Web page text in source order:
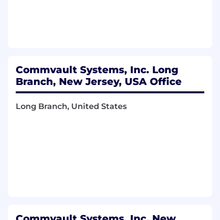
teams.
Collaborate with our product partner
ecosystem marketing team to create
effective content for collateral, campaigns
and events as needed.
Commvault Systems, Inc. Long
Branch, New Jersey, USA Office
Long Branch, United States